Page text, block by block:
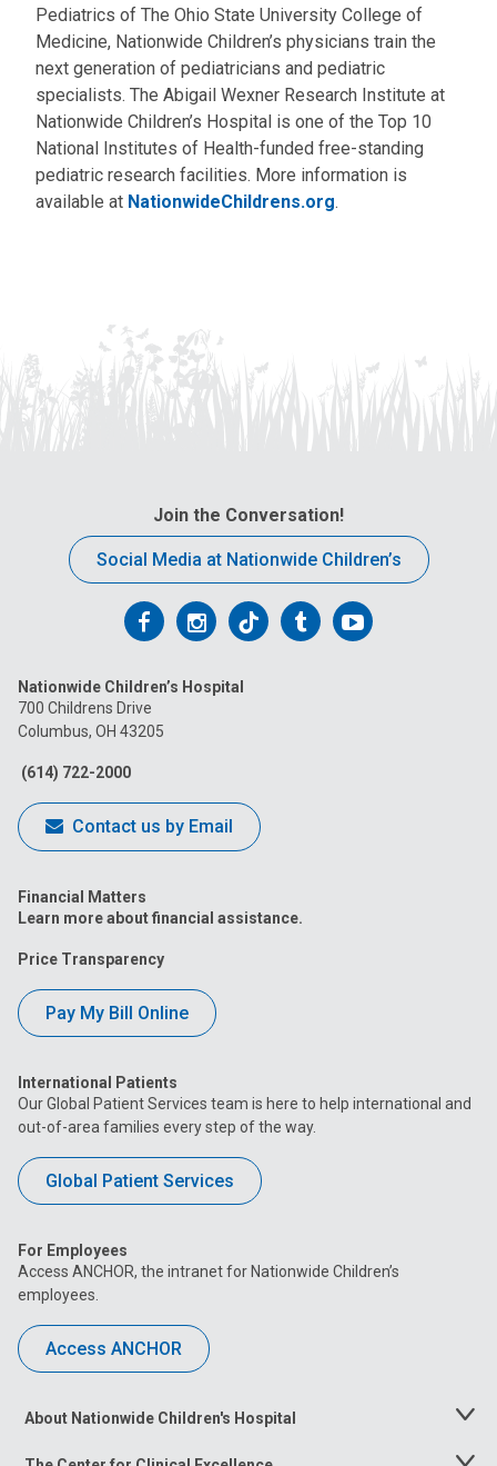
Pediatrics of The Ohio State University College of
Medicine, Nationwide Children’s physicians train the
next generation of pediatricians and pediatric
specialists. The Abigail Wexner Research Institute at
Nationwide Children’s Hospital is one of the Top 10
National Institutes of Health-funded free-standing
pediatric research facilities. More information is
available at NationwideChildrens.org.
Join the Conversation!
Social Media at Nationwide Children’s
Follow
on
Facebook
Follow
on
Follow
on
FollowFollow
Nationwide Children’s Hospital
700 Childrens Drive
Columbus, OH 43205
(614) 722-2000
Contact us by Email
Financial Matters
Learn more about financial assistance.
Price Transparency
Pay My Bill Online
International Patients
Our Global Patient Services team is here to help international and
out-of-area families every step of the way.
Global Patient Services
For Employees
Access ANCHOR, the intranet for Nationwide Children’s
employees.
Access ANCHOR
About Nationwide Children's Hospital
Toggle